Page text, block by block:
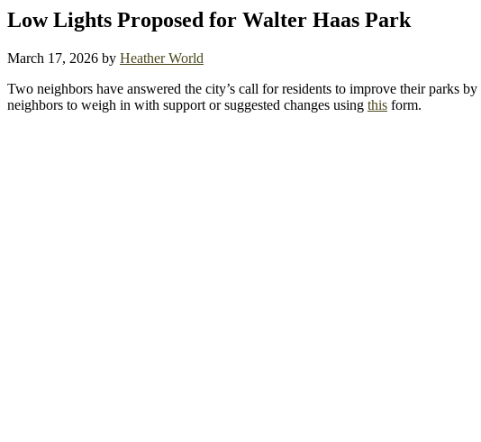
Low Lights Proposed for Walter Haas Park
March 17, 2026 by Heather World
Two neighbors have answered the city’s call for residents to improve their parks
neighbors to weigh in with support or suggested changes using this form.